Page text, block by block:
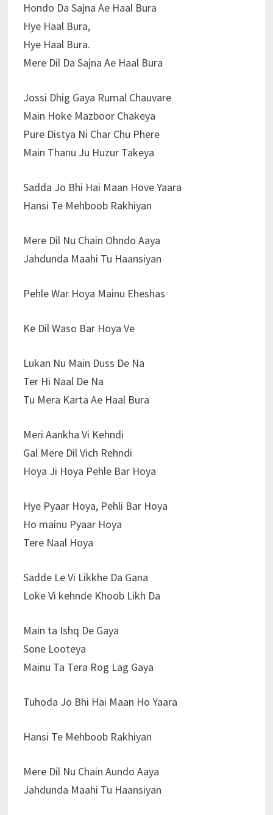
Hondo Da Sajna Ae Haal Bura
Hye Haal Bura,
Hye Haal Bura.
Mere Dil Da Sajna Ae Haal Bura
Jossi Dhig Gaya Rumal Chauvare
Main Hoke Mazboor Chakeya
Pure Distya Ni Char Chu Phere
Main Thanu Ju Huzur Takeya
Sadda Jo Bhi Hai Maan Hove Yaara
Hansi Te Mehboob Rakhiyan
Mere Dil Nu Chain Ohndo Aaya
Jahdunda Maahi Tu Haansiyan
Pehle War Hoya Mainu Eheshas
Ke Dil Waso Bar Hoya Ve
Lukan Nu Main Duss De Na
Ter Hi Naal De Na
Tu Mera Karta Ae Haal Bura
Meri Aankha Vi Kehndi
Gal Mere Dil Vich Rehndi
Hoya Ji Hoya Pehle Bar Hoya
Hye Pyaar Hoya, Pehli Bar Hoya
Ho mainu Pyaar Hoya
Tere Naal Hoya
Sadde Le Vi Likkhe Da Gana
Loke Vi kehnde Khoob Likh Da
Main ta Ishq De Gaya
Sone Looteya
Mainu Ta Tera Rog Lag Gaya
Tuhoda Jo Bhi Hai Maan Ho Yaara
Hansi Te Mehboob Rakhiyan
Mere Dil Nu Chain Aundo Aaya
Jahdunda Maahi Tu Haansiyan